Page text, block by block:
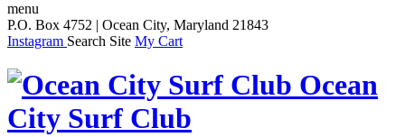
menu
P.O. Box 4752 | Ocean City, Maryland 21843
Instagram Search Site My Cart
Ocean
City Surf Club